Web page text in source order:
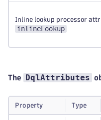
Inline lookup processor
inlineLookup
The DqlAttributes
Property Type